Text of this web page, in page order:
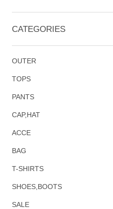
CATEGORIES
OUTER
TOPS
PANTS
CAP,HAT
ACCE
BAG
T-SHIRTS
SHOES,BOOTS
SALE